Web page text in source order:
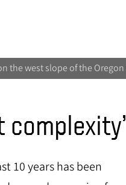
the west slope of the Oregon
complexity’
10 years has been